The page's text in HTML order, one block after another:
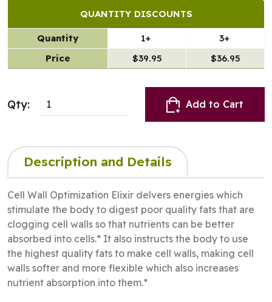
QUANTITY DISCOUNTS
Quantity 1+
3+
Price
$39.95 $36.95
Qty: Add to Cart
Description and Details
Cell Wall Optimization Elixir delvers energies which
stimulate the body to digest poor quality fats that are
clogging cell walls so that nutrients can be better
absorbed into cells.* It also instructs the body to use
the highest quality fats to make cell walls, making cell
walls softer and more flexible which also increases
nutrient absorption into them.*